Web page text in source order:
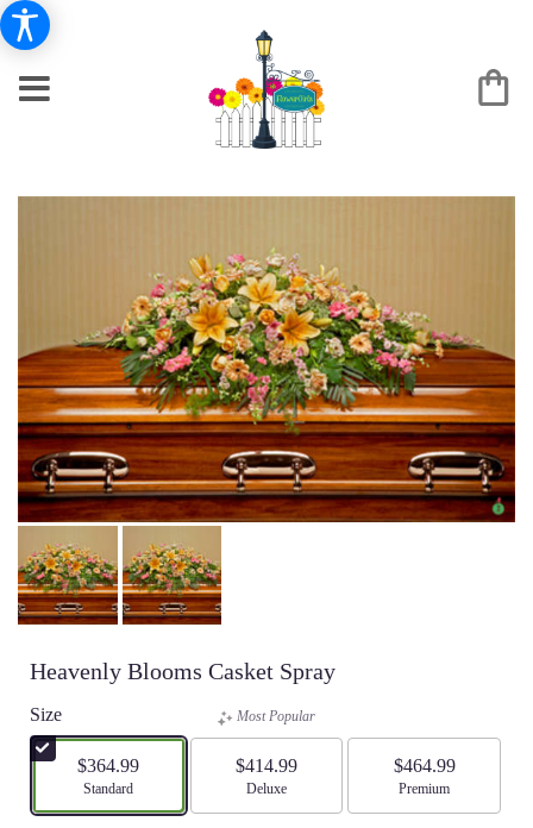
Heavenly Blooms Casket Spray
Size
$364.99
Arrangement size
Standard
Most Popular
$414.99
Arrangement size
Deluxe
$464.99
Arrangement size
Premium